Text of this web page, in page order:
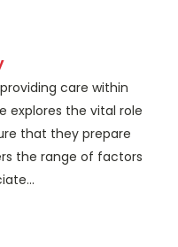
care within
explores the vital role
that they prepare
the range of factors